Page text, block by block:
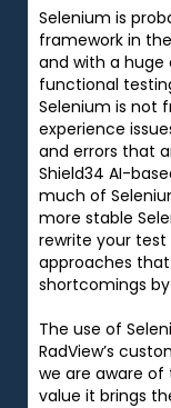
Selenium is
framework in
and with a
functional
Selenium is not
experience
and errors that
Shield34 AI-
much of
more stable
rewrite your
approaches
shortcomings
The use of
RadView’s
we are aware of
value it brings